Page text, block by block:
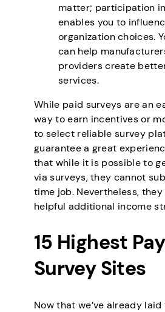
matter; participation
enables you to
organization choices.
can help
providers create
services.
While paid surveys are an
way to earn incentives or
to select reliable survey
guarantee a great
that while it is possible to
via surveys, they cannot
time job. Nevertheless,
helpful additional income
15 Highest
Survey Sites
Now that we’ve already laid